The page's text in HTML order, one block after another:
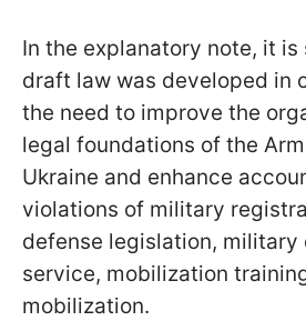
In the explanatory note, it
draft law was developed in
the need to improve the
legal foundations of the
Ukraine and enhance
violations of military
defense legislation, military
service, mobilization
mobilization.